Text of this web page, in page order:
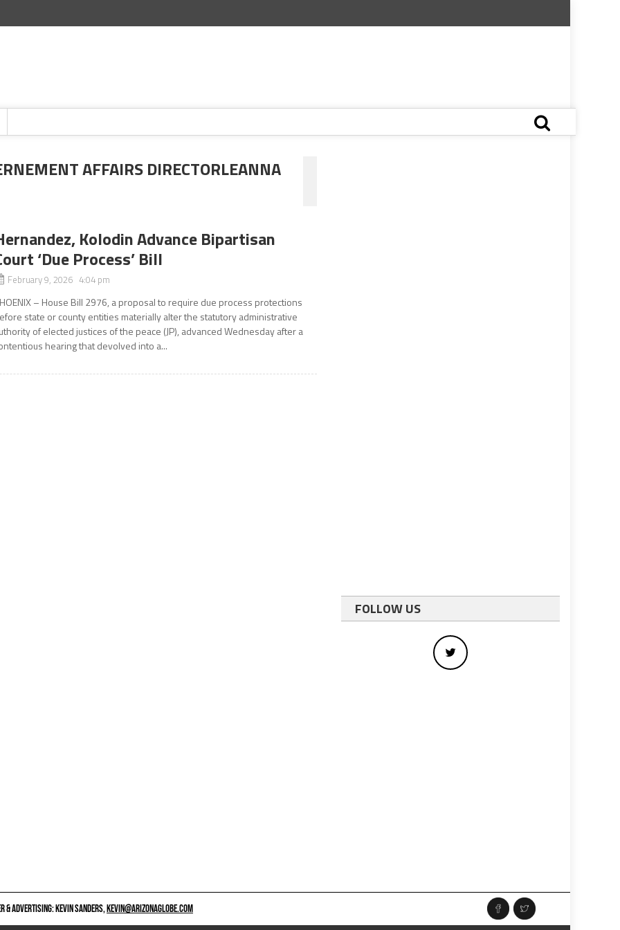
AFFAIRS DIRECTORLEANNA
Kolodin Advance Bipartisan
‘Due Process’ Bill
February 9, 2026 4:04 pm
– House Bill 2976, a proposal to require due process protections
state or county entities materially alter the statutory administrative
of elected justices of the peace (JP), advanced Wednesday after a
hearing that devolved into a...
FOLLOW US
& ADVERTISING: KEVIN SANDERS,KEVIN@ARIZONAGLOBE.COM